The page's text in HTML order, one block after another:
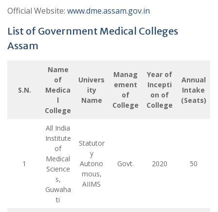
Official Website: www.dme.assam.gov.in
List of Government Medical Colleges
Assam
S.N.
Name
of
Medica
l
College
Univers
ity
Name
Manag
ement
of
College
Year of
Incepti
on of
College
Annual
Intake
(Seats)
1
All India
Institute
of
Medical
Science
s,
Guwaha
ti
Statutor
y
Autono
mous,
AIIMS
Govt. 2020 50